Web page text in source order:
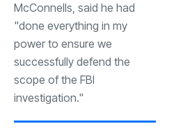
McConnells, said he had
"done everything in my
power to ensure we
successfully defend the
scope of the FBI
investigation."